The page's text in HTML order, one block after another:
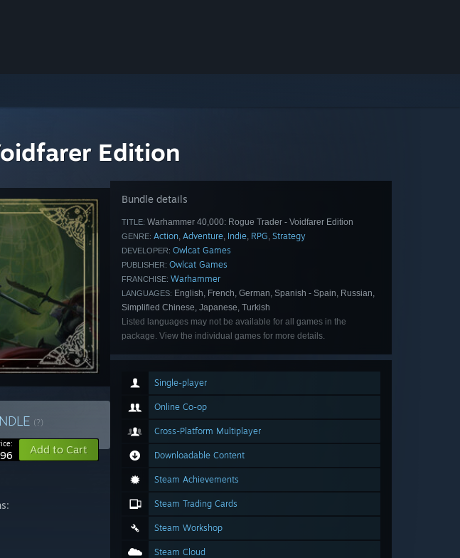
Edition
(?)
Add to Cart
Bundle details
TITLE: Warhammer 40,000: Rogue Trader - Voidfarer Edition
GENRE: Action, Adventure, Indie, RPG, Strategy
DEVELOPER: Owlcat Games
PUBLISHER: Owlcat Games
FRANCHISE: Warhammer
LANGUAGES: English, French, German, Spanish - Spain, Russian,
Simplified Chinese, Japanese, Turkish
Listed languages may not be available for all games in the
package. View the individual games for more details.
Single-player
Online Co-op
Cross-Platform Multiplayer
Downloadable Content
Steam Achievements
Steam Trading Cards
Steam Workshop
Steam Cloud